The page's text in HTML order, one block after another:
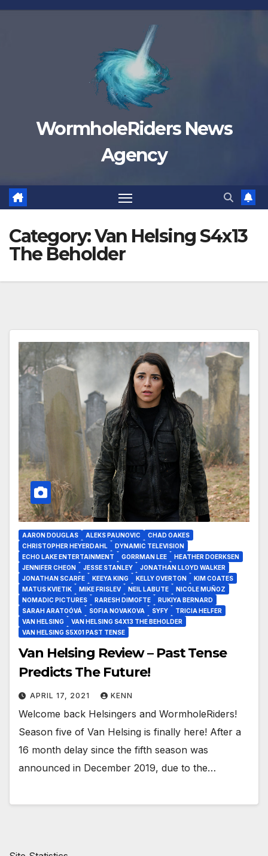
Skip
WormholeRiders News
Agency
Category:Van Helsing S4x13
The Beholder
AARON DOUGLAS ALEKS PAUNOVIC
CHAD OAKES
CHRISTOPHER HEYERDAHL
DYNAMIC TELEVISION
ECHO LAKE ENTERTAINMENT
GORRMAN LEE
HEATHER DOERKSEN
JENNIFER CHEON
JESSE STANLEY
JONATHAN LLOYD WALKER
JONATHAN SCARFE
KEEYA KING KELLY OVERTON
KIM COATES
MATUS KVIETIK
MIKE FRISLEV NEIL LABUTE
NICOLE MUÑOZ
NOMADIC PICTURES
RARESH DIMOFTE
RUKIYA BERNARD
SARAH ARATOÓVÁ
SOFIA NOVAKOVA SYFY
TRICIA HELFER
VAN HELSING
VAN HELSING S4X13 THE BEHOLDER
VAN HELSING S5X01 PAST TENSE
Van Helsing Review – Past Tense
Predicts The Future!
APRIL 17, 2021 KENN
Welcome back Helsingers and WormholeRiders!
Season five of Van Helsing is finally here! After a
16 month delay since the fifth season was
announced in December 2019, due to the…